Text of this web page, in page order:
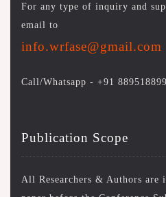
For any type of inquiry and
email to
info.wrfase@gmail.com
Call/Whatsapp - +91
Publication Scope
All Researchers & Authors